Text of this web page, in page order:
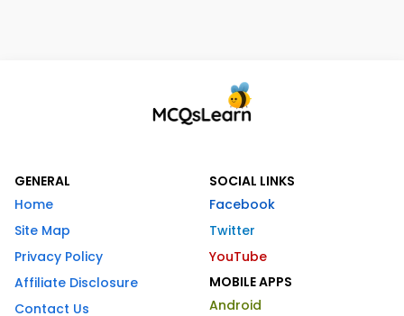
GENERAL
Home
Site Map
Privacy Policy
Affiliate Disclosure
Contact Us
SOCIAL LINKS
Facebook
Twitter
YouTube
MOBILE APPS
Android